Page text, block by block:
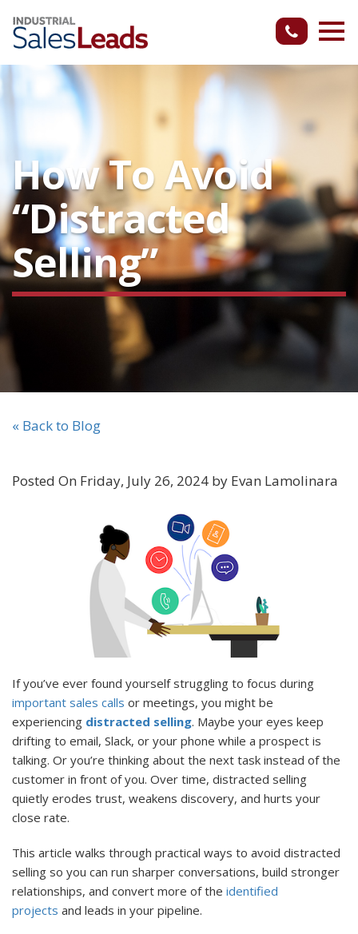
How To Avoid
“Distracted
Selling”
« Back to Blog
Posted On Friday, July 26, 2024 by Evan Lamolinara
If you’ve ever found yourself struggling to focus during
important sales calls or meetings, you might be
experiencing distracted selling. Maybe your eyes keep
drifting to email, Slack, or your phone while a prospect is
talking. Or you’re thinking about the next task instead of the
customer in front of you. Over time, distracted selling
quietly erodes trust, weakens discovery, and hurts your
close rate.
This article walks through practical ways to avoid distracted
selling so you can run sharper conversations, build stronger
relationships, and convert more of the identified
projects and leads in your pipeline.